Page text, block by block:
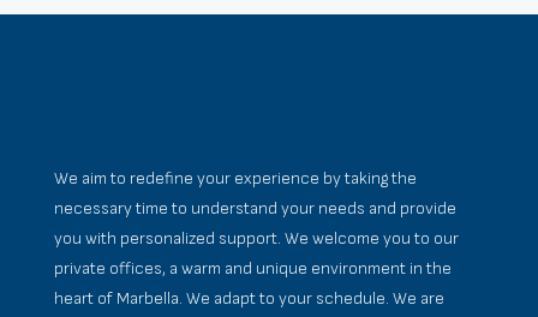
We aim to redefine your experience by taking the
necessary time to understand your needs and provide
you with personalized support. We welcome you to our
private offices, a warm and unique environment in the
heart of Marbella. We adapt to your schedule. We are